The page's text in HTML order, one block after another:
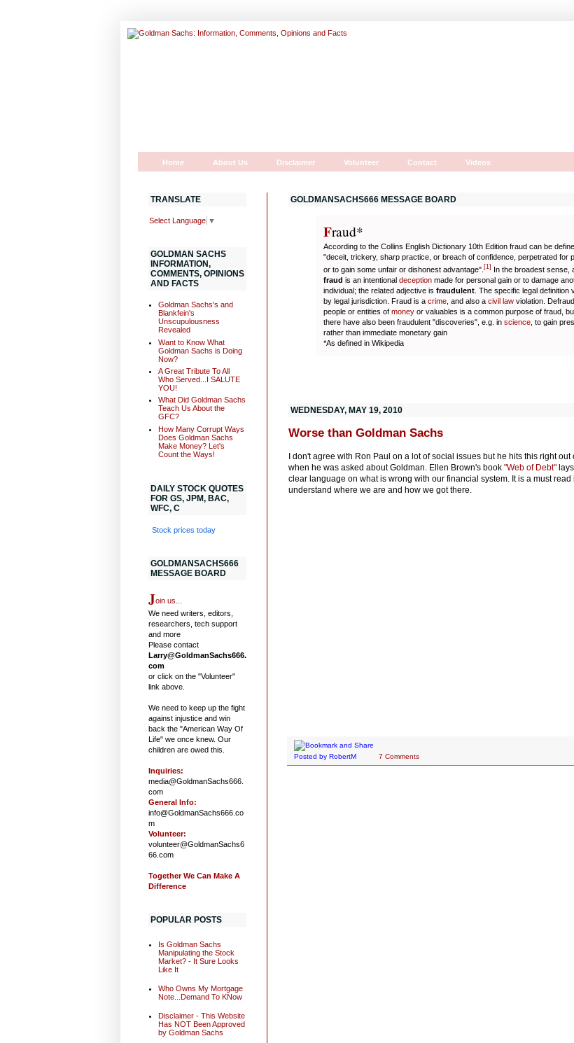
Home About Us Disclaimer Volunteer Contact Videos
GOLDMANSACHS666 MESSAGE BOARD
Fraud*
According to the Collins English Dictionary 10th Edition fraud can be
"deceit, trickery, sharp practice, or breach of confidence, perpetrated for
or to gain some unfair or dishonest advantage". [1] In the broadest sense,
fraud is an intentional deception made for personal gain or to damage
individual; the related adjective is fraudulent . The specific legal definition
by legal jurisdiction. Fraud is a crime , and also a civil law violation.
people or entities of money or valuables is a common purpose of fraud,
there have also been fraudulent "discoveries", e.g. in science , to gain
rather than immediate monetary gain
*As defined in Wikipedia
WEDNESDAY, MAY 19, 2010
Worse than Goldman Sachs
I don't agree with Ron Paul on a lot of social issues but he hits this right out
when he was asked about Goldman. Ellen Brown's book "Web of Debt"
clear language on what is wrong with our financial system. It is a must read
understand where we are and how we got there.
Posted by RobertM 7 Comments
TRANSLATE
Select Language ▼
GOLDMAN SACHS
INFORMATION,
COMMENTS, OPINIONS
AND FACTS
Goldman Sachs's and
Blankfein's
Unscupulousness
Revealed
Want to Know What
Goldman Sachs is Doing
Now?
A Great Tribute To All
Who Served...I SALUTE
YOU!
What Did Goldman Sachs
Teach Us About the
GFC?
How Many Corrupt Ways
Does Goldman Sachs
Make Money? Let's
Count the Ways!
DAILY STOCK QUOTES
FOR GS, JPM, BAC,
WFC, C
Stock prices today
GOLDMANSACHS666
MESSAGE BOARD
Join us...
We need writers, editors,
researchers, tech support
and more
Please contact
Larry@GoldmanSachs666.
com
or click on the "Volunteer"
link above.
We need to keep up the fight
against injustice and win
back the "American Way Of
Life" we once knew. Our
children are owed this.
Inquiries:
media@GoldmanSachs666.
com
General Info:
info@GoldmanSachs666.co
m
Volunteer:
volunteer@GoldmanSachs6
66.com
Together We Can Make A
Difference
POPULAR POSTS
Is Goldman Sachs
Manipulating the Stock
Market? - It Sure Looks
Like It
Who Owns My Mortgage
Note...Demand To KNow
Disclaimer - This Website
Has NOT Been Approved
by Goldman Sachs